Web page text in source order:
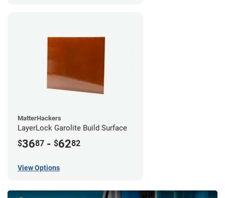
MatterHackers
LayerLock Garolite Build Surface
$3687 - $6282
View Options